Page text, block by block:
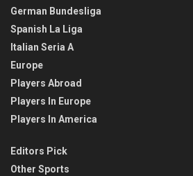
German Bundesliga
Spanish La Liga
Italian Seria A
Europe
Players Abroad
Players In Europe
Players In America
Editors Pick
Other Sports